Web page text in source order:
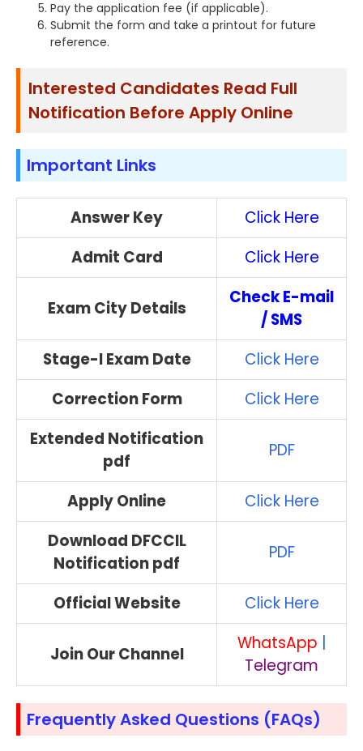
Pay the application fee (if applicable).
Submit the form and take a printout for future
reference.
Interested Candidates Read Full
Notification Before Apply Online
Important Links
Answer Key
Click Here
Admit Card
Click Here
Exam City Details
Check E-mail
/ SMS
Stage-I Exam Date
Click Here
Correction Form
Click Here
Extended Notification
pdf
PDF
Apply Online
Click Here
Download DFCCIL
Notification pdf
PDF
Official Website Click Here
Join Our Channel
WhatsApp
Telegram
Frequently Asked Questions (FAQs)